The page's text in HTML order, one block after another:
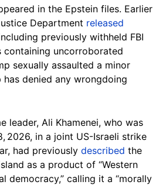
in the Epstein files. Earlier
Department released
previously withheld FBI
containing uncorroborated
sexually assaulted a minor
has denied any wrongdoing
leader, Ali Khamenei, who was
2026, in a joint US-Israeli strike
had previously described the
as a product of “Western
democracy,” calling it a “morally